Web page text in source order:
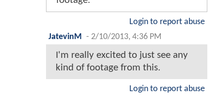
Login to report abuse
JatevinM
- 2/10/2013, 4:36 PM
I'm really excited to just see any
kind of footage from this.
Login to report abuse